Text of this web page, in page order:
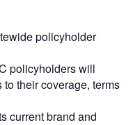
policyholder
policyholders will
their coverage, terms
current brand and